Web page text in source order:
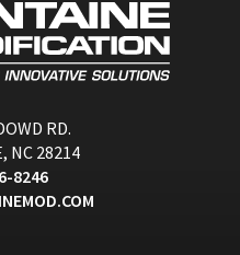
RD.
NC 28214
8246